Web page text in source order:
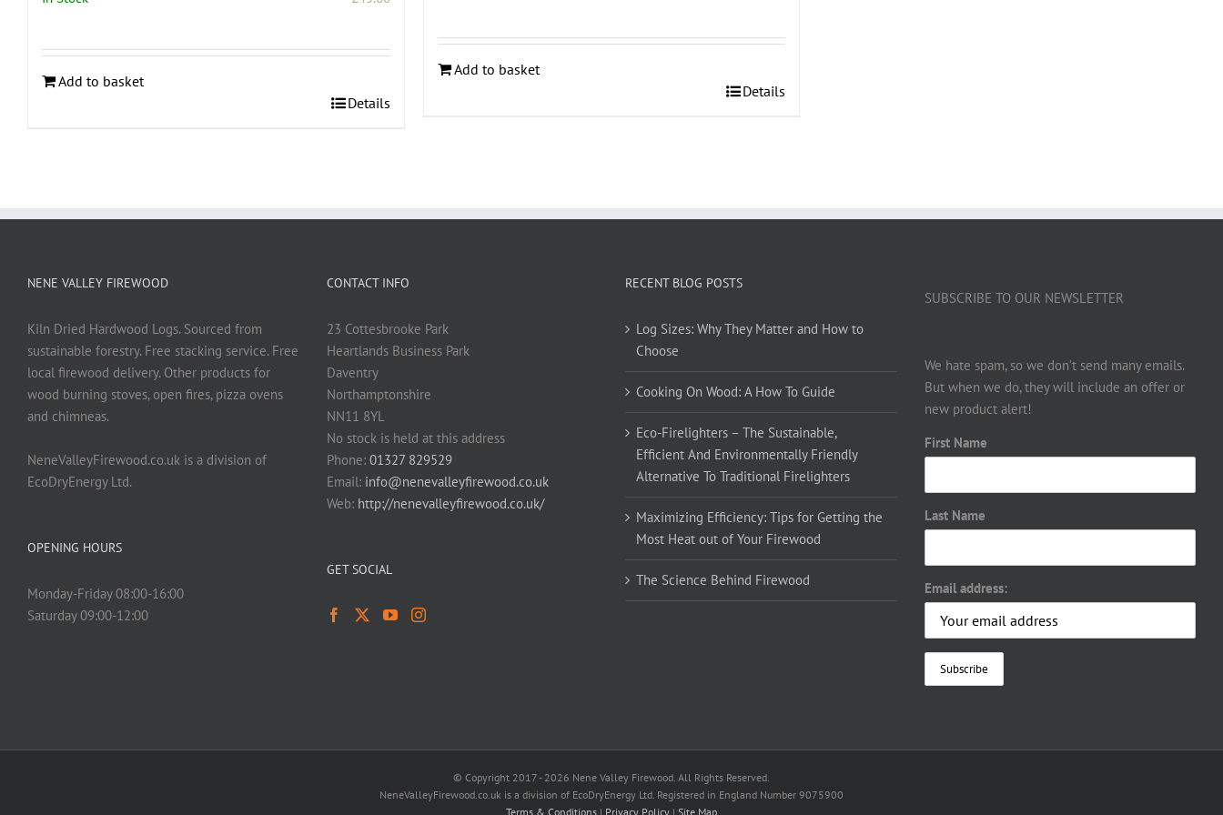
Add to basket
Details
Add to basket
Details
NENE VALLEY FIREWOOD
Kiln Dried Hardwood Logs. Sourced from
sustainable forestry. Free stacking service. Free
local firewood delivery. Other products for
wood burning stoves, open fires, pizza ovens
and chimneas.
NeneValleyFirewood.co.uk is a division of
EcoDryEnergy Ltd.
OPENING HOURS
Monday-Friday 08:00-16:00
Saturday 09:00-12:00
CONTACT INFO
23 Cottesbrooke Park
Heartlands Business Park
Daventry
Northamptonshire
NN11 8YL
No stock is held at this address
Phone: 01327 829529
Email: info@nenevalleyfirewood.co.uk
Web: http://nenevalleyfirewood.co.uk/
GET SOCIAL
RECENT BLOG POSTS
Log Sizes: Why They Matter and How to
Choose
Cooking On Wood: A How To Guide
Eco-Firelighters – The Sustainable,
Efficient And Environmentally Friendly
Alternative To Traditional Firelighters
Maximizing Efficiency: Tips for Getting the
Most Heat out of Your Firewood
The Science Behind Firewood
SUBSCRIBE TO OUR NEWSLETTER
We hate spam, so we don’t send many emails.
But when we do, they will include an offer or
new product alert!
First Name
Last Name
Email address:
© Copyright 2017 - 2026 Nene Valley Firewood. All Rights Reserved.
NeneValleyFirewood.co.uk is a division of EcoDryEnergy Ltd. Registered in England Number 9075900
Terms & Conditions | Privacy Policy | Site Map